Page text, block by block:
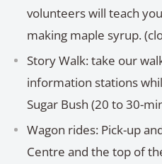
volunteers will teach
making maple syrup.
Story Walk: take our
information stations
Sugar Bush (20 to 30-
Wagon rides: Pick-up
Centre and the top of